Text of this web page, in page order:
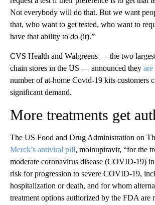
Not everybody will do that. But we want
that, who want to get tested, who want to
have that ability to do (it).”
CVS Health and Walgreens — the two
chain stores in the US — announced they
number of at-home Covid-19 kits customers
significant demand.
More treatments get
The US Food and Drug Administration on
Merck’s antiviral pill, molnupiravir, “for the
moderate coronavirus disease (COVID-19)
risk for progression to severe COVID-19,
hospitalization or death, and for whom
treatment options authorized by the FDA are